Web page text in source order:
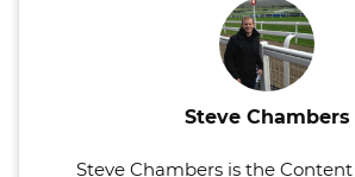
Steve Chambers
Steve Chambers is the